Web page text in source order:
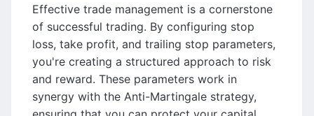
Effective trade management is a cornerstone
of successful trading. By configuring stop
loss, take profit, and trailing stop parameters,
you're creating a structured approach to risk
and reward. These parameters work in
synergy with the Anti-Martingale strategy,